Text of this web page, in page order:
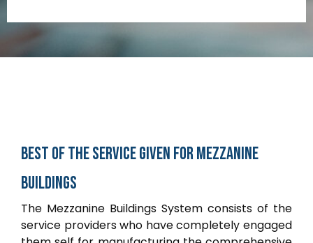
BestoftheservicegivenforMezzanine
buildings
The Mezzanine Buildings System consists of the
service providers who have completely engaged